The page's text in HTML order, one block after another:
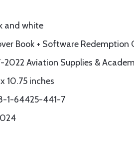
and white
Book + Software Redemption
2022 Aviation Supplies &
10.75 inches
1-64425-441-7